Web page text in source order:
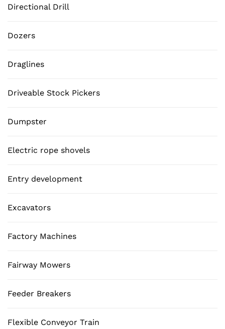
Directional Drill
Dozers
Draglines
Driveable Stock Pickers
Dumpster
Electric rope shovels
Entry development
Excavators
Factory Machines
Fairway Mowers
Feeder Breakers
Flexible Conveyor Train